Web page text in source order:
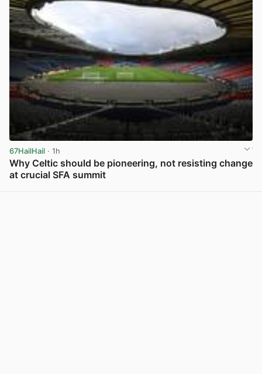
67HailHail · 1h
Why Celtic should be pioneering, not resisting change
at crucial SFA summit